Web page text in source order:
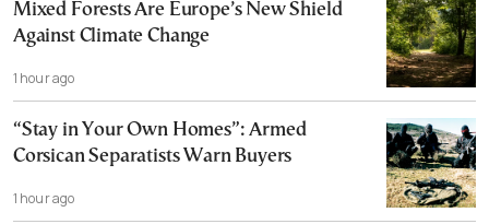
Mixed Forests Are Europe’s New Shield
Against Climate Change
1 hour ago
“Stay in Your Own Homes”: Armed
Corsican Separatists Warn Buyers
1 hour ago